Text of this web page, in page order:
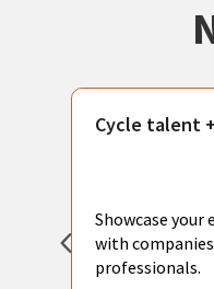
Cycle talent
Showcase your
with
professionals.